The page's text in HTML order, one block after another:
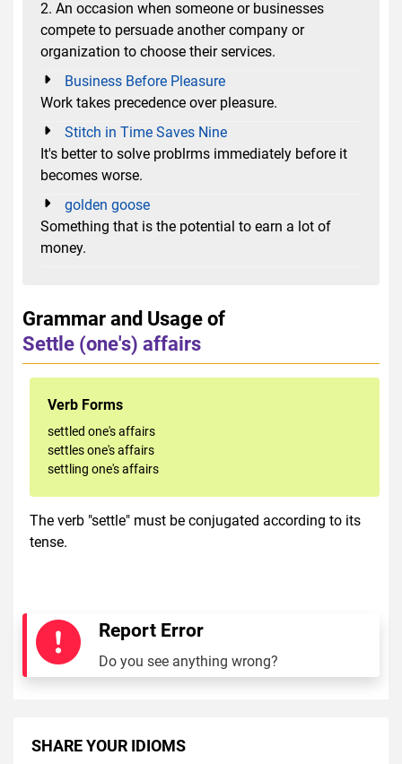
2. An occasion when someone or businesses
compete to persuade another company or
organization to choose their services.
Business Before Pleasure
Work takes precedence over pleasure.
Stitch in Time Saves Nine
It's better to solve problrms immediately before it
becomes worse.
golden goose
Something that is the potential to earn a lot of
money.
Grammar and Usage of
Settle (one's) affairs
Verb Forms
settled one's affairs
settles one's affairs
settling one's affairs
The verb "settle" must be conjugated according to its
tense.
Report Error
Do you see anything wrong?
SHARE YOUR IDIOMS